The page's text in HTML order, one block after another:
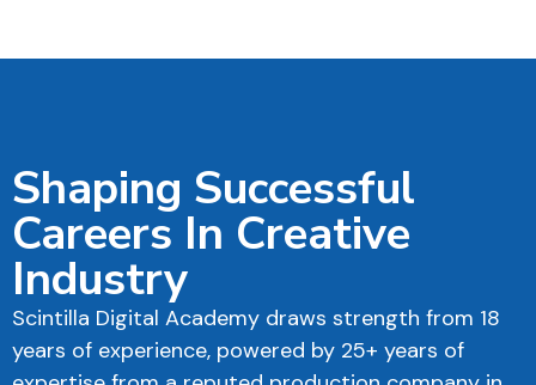
Shaping Successful
Careers In Creative
Industry
Scintilla Digital Academy draws strength from 18
years of experience, powered by 25+ years of